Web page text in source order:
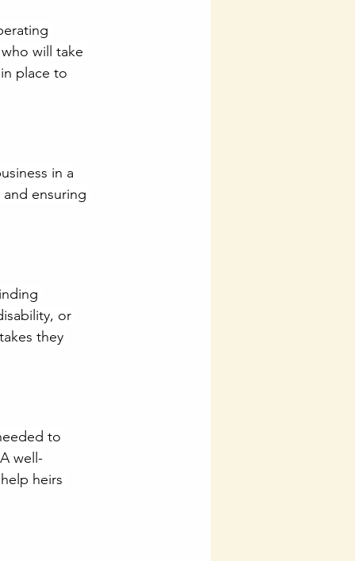
will take
place to
in a
ensuring
or
they
to
well-
heirs